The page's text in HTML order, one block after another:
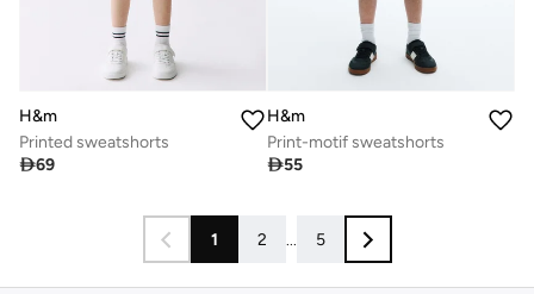
H&m
Printed sweatshorts
69
H&m
Print-motif sweatshorts
55
1 2 ... 5